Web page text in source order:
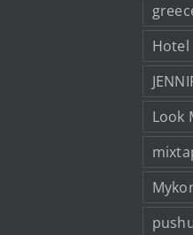
Hotel
Look